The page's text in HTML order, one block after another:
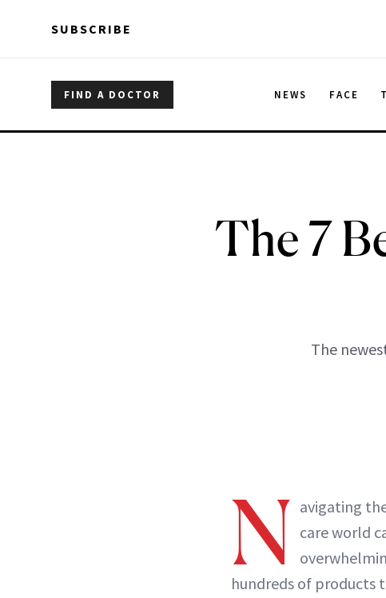
SUBSCRIBE
FIND A DOCTOR NEWS FACE
The 7
The
N avigating
care world
hundreds of products